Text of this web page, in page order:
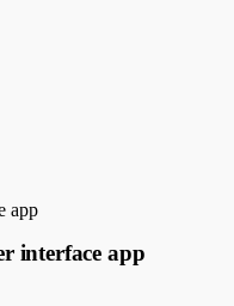
app
interface app